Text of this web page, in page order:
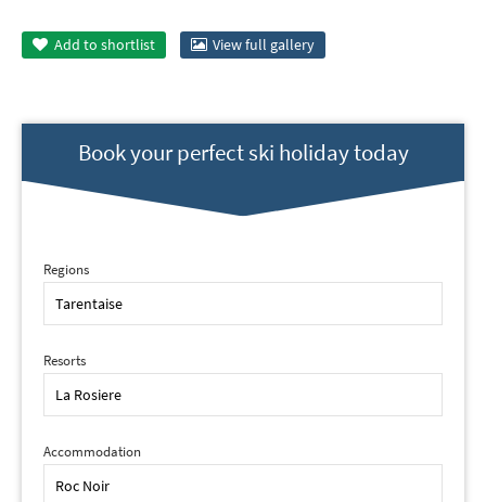
Add to shortlist View full gallery
Book your perfect ski holiday today
Regions
Resorts
Accommodation